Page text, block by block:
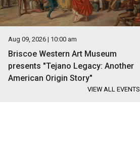
Aug 09, 2026 | 10:00 am
Briscoe Western Art Museum
presents "Tejano Legacy: Another
American Origin Story"
VIEW ALL EVENTS